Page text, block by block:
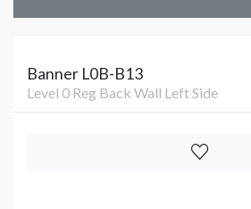
Banner L0B-B13
Level 0 Reg Back Wall Left Side